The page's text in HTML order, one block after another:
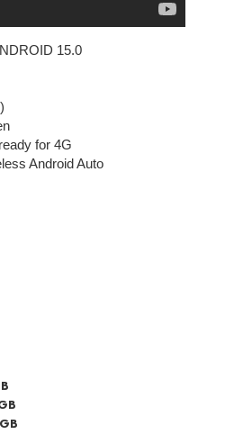
15.0
for 4G
Android Auto